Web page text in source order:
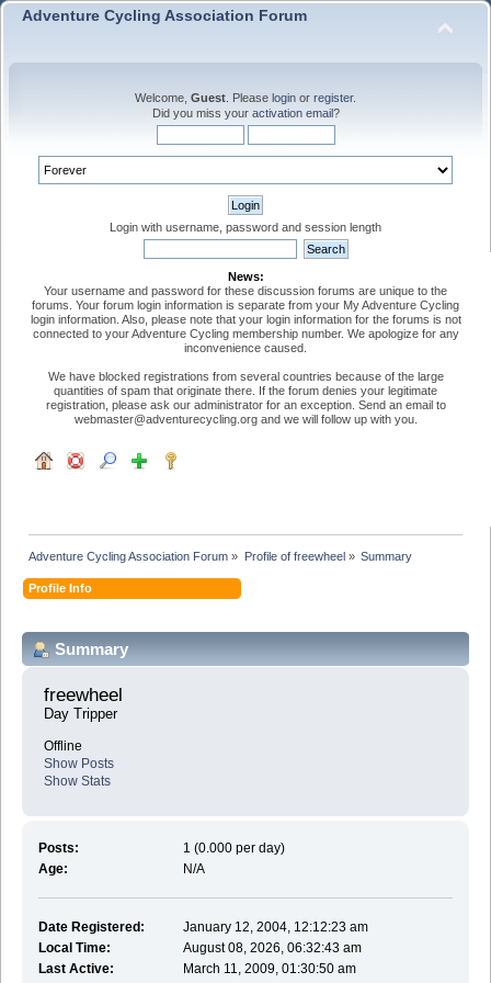
Adventure Cycling Association Forum
Welcome, Guest . Please login or register.
Did you miss your activation email?
Login with username, password and session length
News:
Your username and password for these discussion forums are unique to the
forums. Your forum login information is separate from your My Adventure Cycling
login information. Also, please note that your login information for the forums is not
connected to your Adventure Cycling membership number. We apologize for any
inconvenience caused.
We have blocked registrations from several countries because of the large
quantities of spam that originate there. If the forum denies your legitimate
registration, please ask our administrator for an exception. Send an email to
webmaster@adventurecycling.org and we will follow up with you.
Adventure Cycling Association Forum » Profile of freewheel» Summary
Profile Info
Summary
freewheel
Day Tripper
Offline
Show Posts
Show Stats
Posts:
1 (0.000 per day)
Age:
N/A
Date Registered:
January 12, 2004, 12:12:23 am
Local Time:
August 08, 2026, 06:32:43 am
Last Active:
March 11, 2009, 01:30:50 am